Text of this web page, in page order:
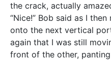
the crack, actually
“Nice!” Bob said as I
onto the next vertical
again that I was still
front of the other, panting